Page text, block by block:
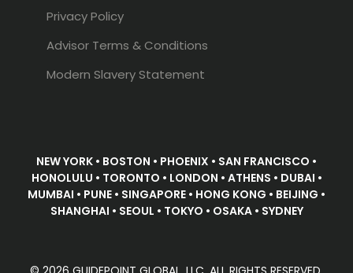
Privacy Policy
Advisor Terms & Conditions
Modern Slavery Statement
NEW YORK • BOSTON • PHOENIX • SAN FRANCISCO •
HONOLULU • TORONTO • LONDON • ATHENS • DUBAI •
MUMBAI • PUNE • SINGAPORE • HONG KONG • BEIJING •
SHANGHAI • SEOUL • TOKYO • OSAKA • SYDNEY